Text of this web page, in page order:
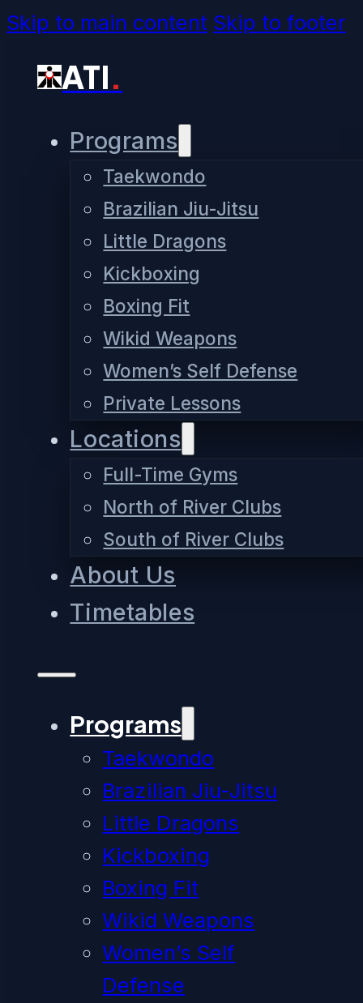
Skip to main content Skip to footer
ATI.
Programs
Taekwondo
Brazilian Jiu-Jitsu
Little Dragons
Kickboxing
Boxing Fit
Wikid Weapons
Women’s Self Defense
Private Lessons
Locations
Full-Time Gyms
North of River Clubs
South of River Clubs
About Us
Timetables
Programs
Taekwondo
Brazilian Jiu-Jitsu
Little Dragons
Kickboxing
Boxing Fit
Wikid Weapons
Women’s Self
Defense